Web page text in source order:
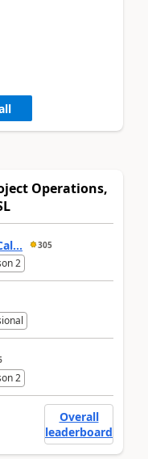
Operations,
305
2
2
Overall
leaderboard